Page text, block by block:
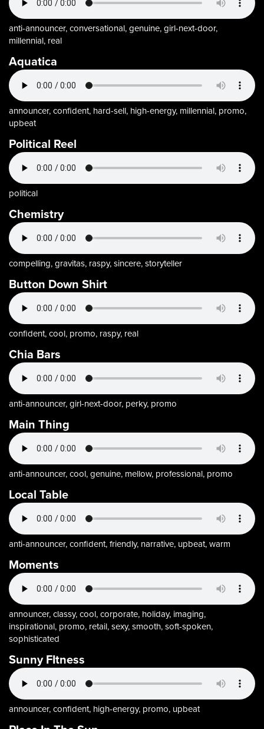
anti-announcer, conversational, genuine, girl-next-door,
millennial, real
Aquatica
announcer, confident, hard-sell, high-energy, millennial, promo,
upbeat
Political Reel
political
Chemistry
compelling, gravitas, raspy, sincere, storyteller
Button Down Shirt
confident, cool, promo, raspy, real
Chia Bars
anti-announcer, girl-next-door, perky, promo
Main Thing
anti-announcer, cool, genuine, mellow, professional, promo
Local Table
anti-announcer, confident, friendly, narrative, upbeat, warm
Moments
announcer, classy, cool, corporate, holiday, imaging,
inspirational, promo, retail, sexy, smooth, soft-spoken,
sophisticated
Sunny FItness
announcer, confident, high-energy, promo, upbeat